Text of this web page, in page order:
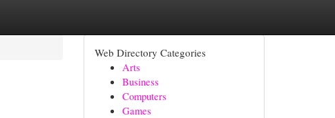
Web Directory Categories
Arts
Business
Computers
Games